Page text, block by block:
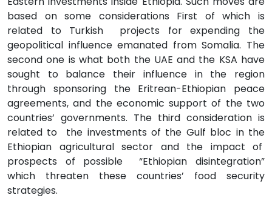
based on some considerations First of which is
related to Turkish projects for expending the
geopolitical influence emanated from Somalia. The
second one is what both the UAE and the KSA have
sought to balance their influence in the region
through sponsoring the Eritrean-Ethiopian peace
agreements, and the economic support of the two
countries’ governments. The third consideration is
related to the investments of the Gulf bloc in the
Ethiopian agricultural sector and the impact of
prospects of possible “Ethiopian disintegration”
which threaten these countries’ food security
strategies.